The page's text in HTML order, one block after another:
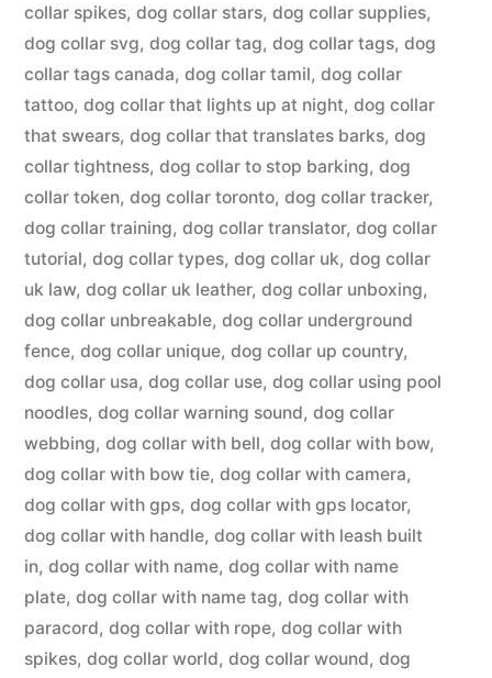
collar spikes, dog collar stars, dog collar supplies,
dog collar svg, dog collar tag, dog collar tags, dog
collar tags canada, dog collar tamil, dog collar
tattoo, dog collar that lights up at night, dog collar
that swears, dog collar that translates barks, dog
collar tightness, dog collar to stop barking, dog
collar token, dog collar toronto, dog collar tracker,
dog collar training, dog collar translator, dog collar
tutorial, dog collar types, dog collar uk, dog collar
uk law, dog collar uk leather, dog collar unboxing,
dog collar unbreakable, dog collar underground
fence, dog collar unique, dog collar up country,
dog collar usa, dog collar use, dog collar using pool
noodles, dog collar warning sound, dog collar
webbing, dog collar with bell, dog collar with bow,
dog collar with bow tie, dog collar with camera,
dog collar with gps, dog collar with gps locator,
dog collar with handle, dog collar with leash built
in, dog collar with name, dog collar with name
plate, dog collar with name tag, dog collar with
paracord, dog collar with rope, dog collar with
spikes, dog collar world, dog collar wound, dog